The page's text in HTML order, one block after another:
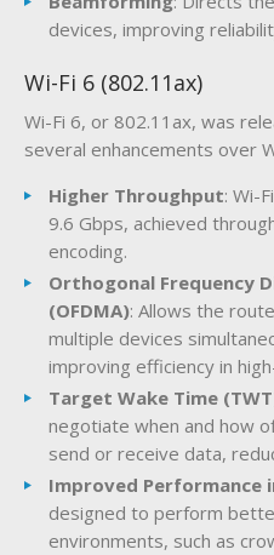
devices, improving
Wi-Fi 6 (802.11ax)
Wi-Fi 6, or 802.11ax, was
several enhancements over
Higher Throughput: Wi-
9.6 Gbps, achieved
encoding.
Orthogonal Frequency
(OFDMA): Allows the
multiple devices
improving efficiency in
Target Wake Time
negotiate when and how
send or receive data,
Improved Performance
designed to perform
environments, such as